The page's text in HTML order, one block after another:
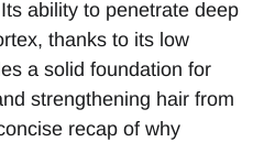
ability to penetrate deep
thanks to its low
a solid foundation for
strengthening hair from
recap of why